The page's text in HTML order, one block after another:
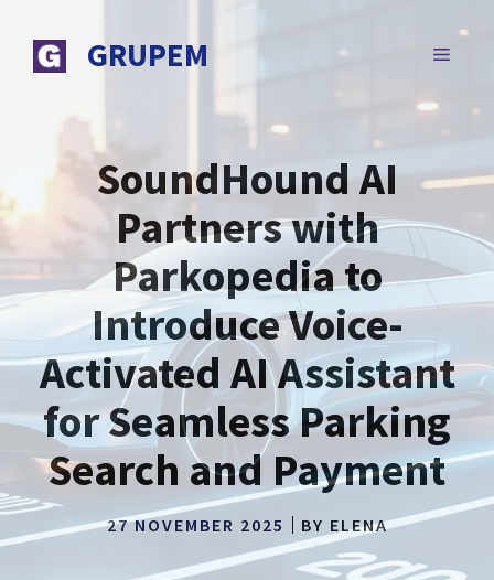
content
GRUPEM MENU
SoundHound AI
Partners with
Parkopedia to
Introduce Voice-
Activated AI Assistant
for Seamless Parking
Search and Payment
27 NOVEMBER 2025 BY ELENA